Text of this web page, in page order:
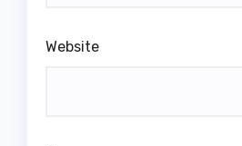
Website